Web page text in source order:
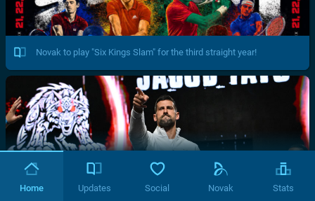
Novak to play "Six Kings Slam" for the third straight year!
Home Updates Social Novak Stats